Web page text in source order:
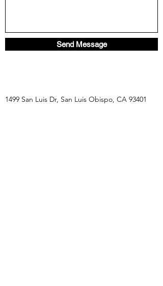
Send Message
1499 San Luis Dr, San Luis Obispo, CA 93401